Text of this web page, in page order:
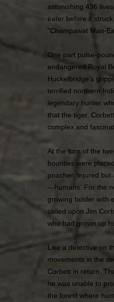
astonishing 436
eater before it
"Champawat Man-
One part pulse-
endangered Royal
Huckelbridge’s
terrified northern
legendary hunter
that the tiger,
complex and
At the turn of the
bounties were
poacher. Injured
—humans. For the
growing bolder with
called upon Jim
who had grown up
Like a detective on
movements in the
Corbett in return.
he was unable to
the forest where